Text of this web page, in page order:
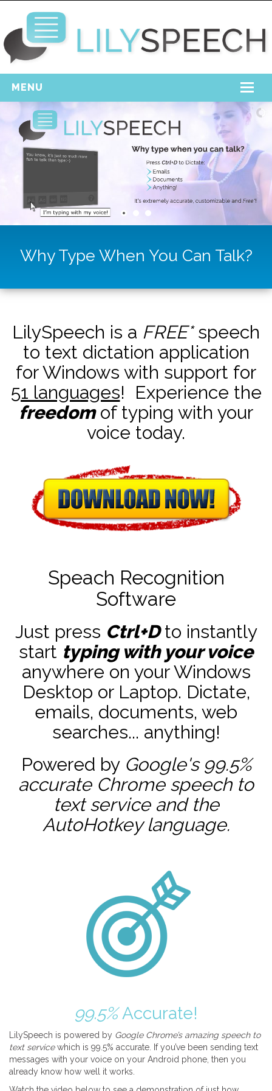
MENU
Home
Free Download
Support
Why Type When You Can Talk?
LilySpeech is a FREE*speech
to text dictation application
for Windows with support for
51 languages! Experience the
freedomof typing with your
voice today.
Speach Recognition
Software
Just press Ctrl+Dto instantly
start typing with your voice
anywhere on your Windows
Desktop or Laptop. Dictate,
emails, documents, web
searches... anything!
Powered by Google's 99.5%
accurate Chrome speech to
text service and the
AutoHotkeylanguage.
99.5%Accurate!
LilySpeech is powered by Google Chrome’s amazing speech to
text servicewhich is 99.5% accurate. If you’ve been sending text
messages with your voice on your Android phone, then you
already know how well it works.